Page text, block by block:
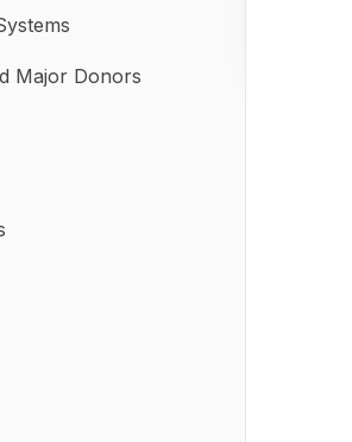
Major Donors